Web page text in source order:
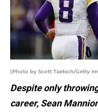
(Photo by Scott Taetsch/Getty
Despite only
career, Sean